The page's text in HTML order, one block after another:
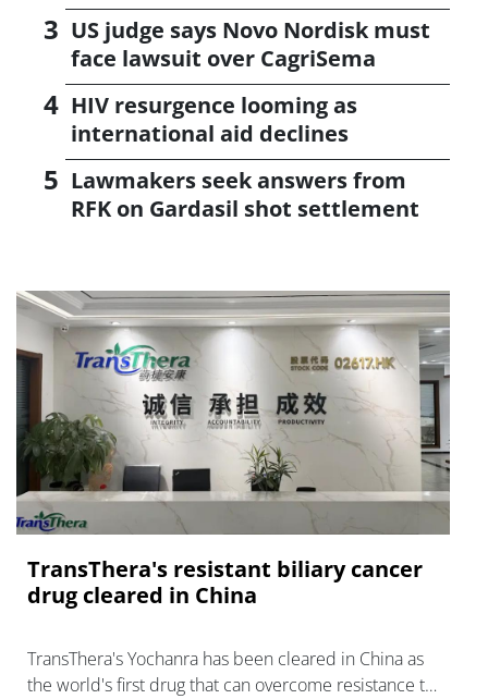
US judge says Novo Nordisk must
face lawsuit over CagriSema
HIV resurgence looming as
international aid declines
Lawmakers seek answers from
RFK on Gardasil shot settlement
TransThera's resistant biliary cancer
drug cleared in China
TransThera's Yochanra has been cleared in China as
the world's first drug that can overcome resistance to